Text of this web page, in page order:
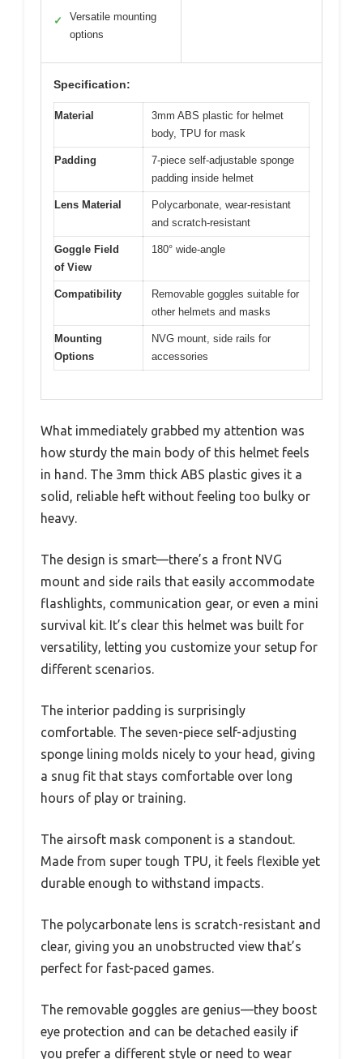
✓
Versatile mounting
options
Specification:
Material
3mm ABS plastic for helmet
body, TPU for mask
Padding
7-piece self-adjustable sponge
padding inside helmet
Lens Material
Polycarbonate, wear-resistant
and scratch-resistant
Goggle Field
of View
180° wide-angle
Compatibility
Removable goggles suitable for
other helmets and masks
Mounting
Options
NVG mount, side rails for
accessories
What immediately grabbed my attention was
how sturdy the main body of this helmet feels
in hand. The 3mm thick ABS plastic gives it a
solid, reliable heft without feeling too bulky or
heavy.
The design is smart—there’s a front NVG
mount and side rails that easily accommodate
flashlights, communication gear, or even a mini
survival kit. It’s clear this helmet was built for
versatility, letting you customize your setup for
different scenarios.
The interior padding is surprisingly
comfortable. The seven-piece self-adjusting
sponge lining molds nicely to your head, giving
a snug fit that stays comfortable over long
hours of play or training.
The airsoft mask component is a standout.
Made from super tough TPU, it feels flexible yet
durable enough to withstand impacts.
The polycarbonate lens is scratch-resistant and
clear, giving you an unobstructed view that’s
perfect for fast-paced games.
The removable goggles are genius—they boost
eye protection and can be detached easily if
you prefer a different style or need to wear